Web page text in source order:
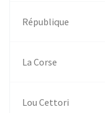
République
La Corse
Lou Cettori